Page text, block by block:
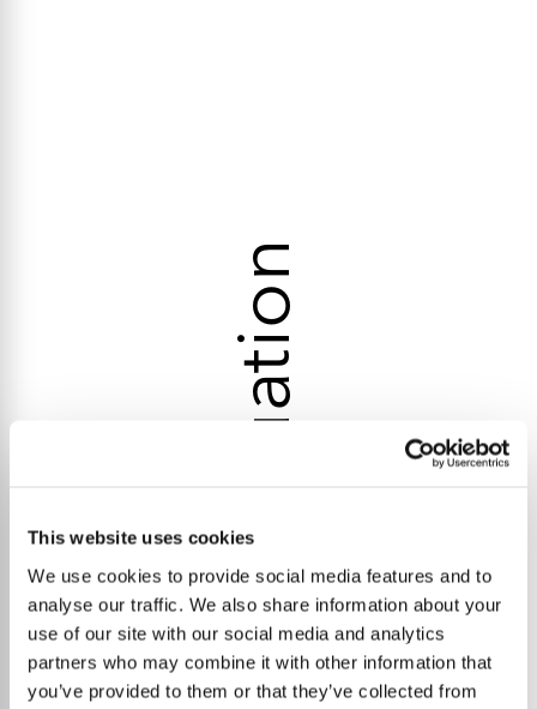
This website uses cookies
We use cookies to provide social media features and to
analyse our traffic. We also share information about your
use of our site with our social media and analytics
partners who may combine it with other information that
you’ve provided to them or that they’ve collected from
Valuation